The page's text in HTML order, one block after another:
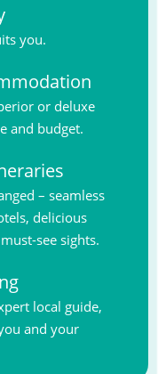
you.
or deluxe
and budget.
– seamless
delicious
see sights.
local guide,
and your